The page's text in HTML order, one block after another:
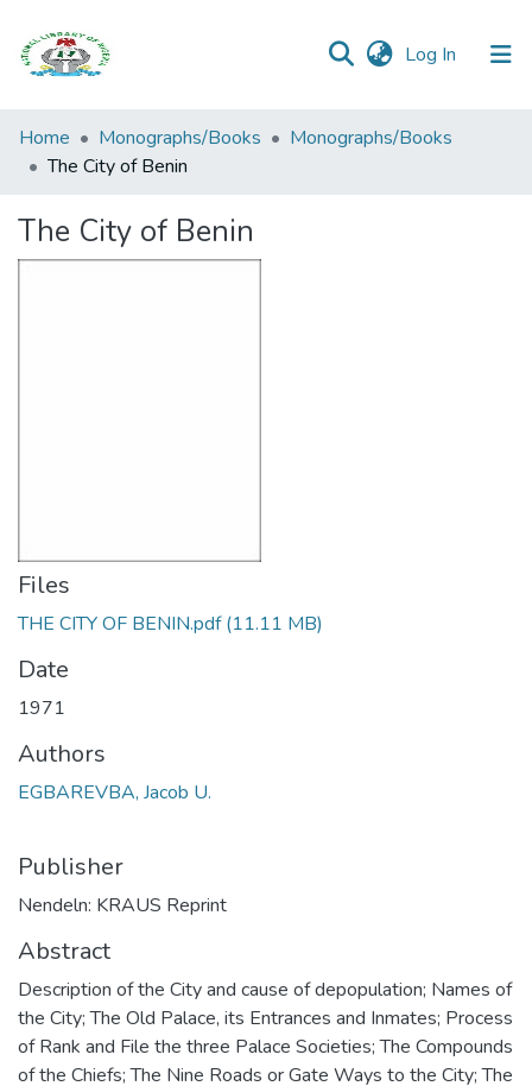
Log In (current)
Browse all
Categories
Home Monographs/Books
Monographs/Books
The City of Benin
The City of Benin
Files
THE CITY OF BENIN.pdf(11.11 MB)
Date
1971
Authors
EGBAREVBA, Jacob U.
Publisher
Nendeln: KRAUS Reprint
Abstract
Description of the City and cause of depopulation; Names of
the City; The Old Palace, its Entrances and Inmates; Process
of Rank and File the three Palace Societies; The Compounds
of the Chiefs; The Nine Roads or Gate Ways to the City; The